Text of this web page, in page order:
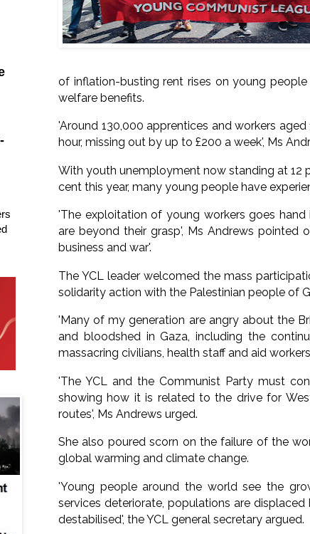
of inflation-busting rent rises on young
welfare benefits.
'Around 130,000 apprentices and workers
hour, missing out by up to £200 a week', Ms
With youth unemployment now standing at 12
cent this year, many young people have
'The exploitation of young workers goes
are beyond their grasp', Ms Andrews
business and war'.
The YCL leader welcomed the mass
solidarity action with the Palestinian people of
'Many of my generation are angry about the
and bloodshed in Gaza, including the
massacring civilians, health staff and aid
'The YCL and the Communist Party must
showing how it is related to the drive for
routes', Ms Andrews urged.
She also poured scorn on the failure of the
global warming and climate change.
'Young people around the world see the
services deteriorate, populations are
destabilised', the YCL general secretary argued.